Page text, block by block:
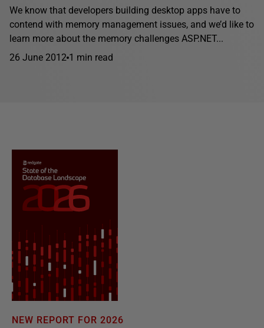
We know that developers building desktop apps have to
contend with memory management issues, and we’d like to
learn more about the memory challenges ASP.NET...
26 June 2012 1 min read